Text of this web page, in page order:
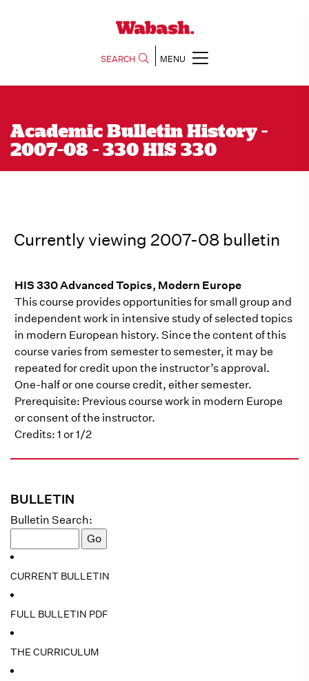
SEARCH MENU
Academic Bulletin History -
2007-08 - 330 HIS 330
BULLETIN
Bulletin Search:
CURRENT BULLETIN
FULL BULLETIN PDF
THE CURRICULUM
Currently viewing 2007-08 bulletin
HIS 330 Advanced Topics, Modern Europe
This course provides opportunities for small group and
independent work in intensive study of selected topics
in modern European history. Since the content of this
course varies from semester to semester, it may be
repeated for credit upon the instructor’s approval.
One-half or one course credit, either semester.
Prerequisite: Previous course work in modern Europe
or consent of the instructor.
Credits: 1 or 1/2